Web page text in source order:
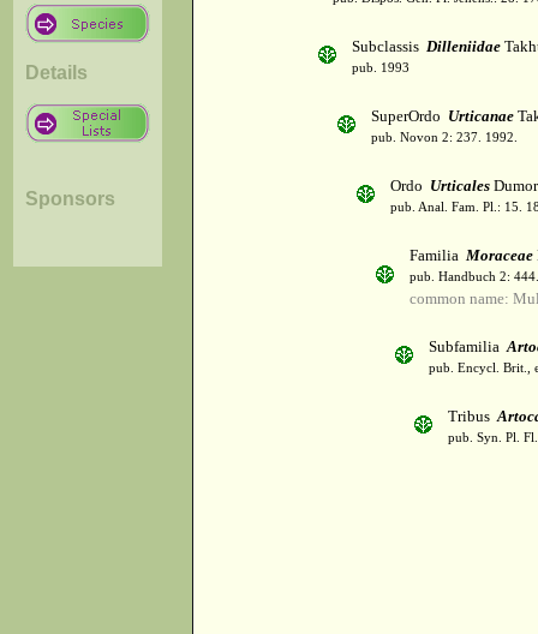
Details
Sponsors
Subclassis Dilleniidae
pub. 1993
SuperOrdo Urticanae
pub. Novon 2: 237. 1992.
Ordo Urticales
pub. Anal. Fam. Pl.: 15.
Familia Moraceae
pub. Handbuch 2:
common name:
Subfamilia
pub. Encycl. Brit.,
Tribus
pub. Syn. Pl.